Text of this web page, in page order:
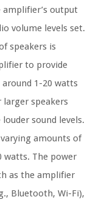
output
volume levels set.
speakers is
to provide
around 1-20 watts
speakers
sound levels.
amounts of
watts. The power
as the amplifier
Bluetooth, Wi-Fi),